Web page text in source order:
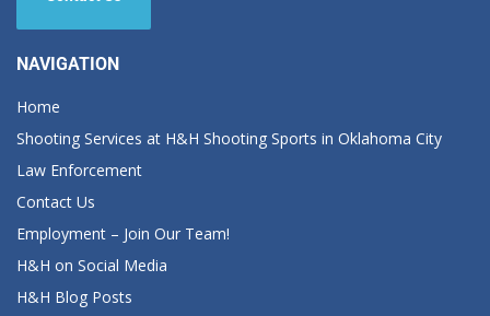
NAVIGATION
Home
Shooting Services at H&H Shooting Sports in Oklahoma City
Law Enforcement
Contact Us
Employment – Join Our Team!
H&H on Social Media
H&H Blog Posts